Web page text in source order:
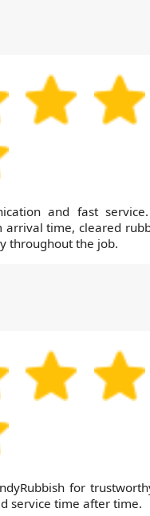
and fast
arrival time, cleared
throughout the job.
for
service time after time.